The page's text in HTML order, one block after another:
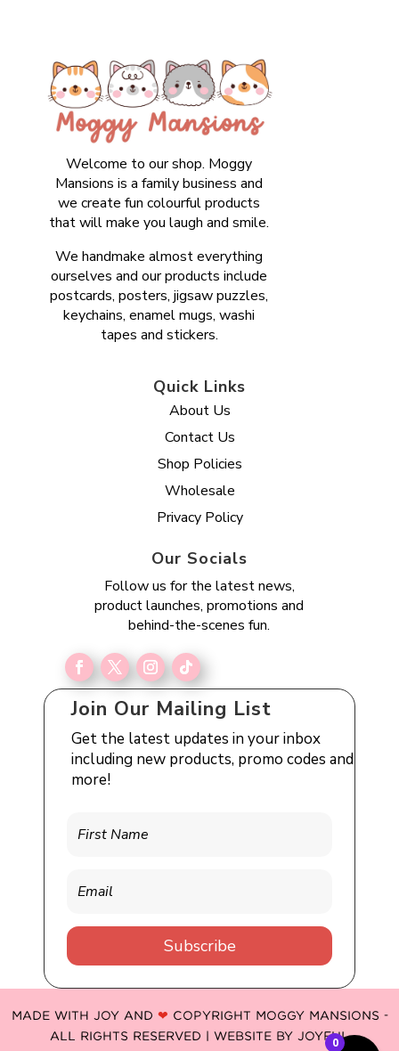
Welcome to our shop. Moggy
Mansions is a family business and
we create fun colourful products
that will make you laugh and smile.
We handmake almost everything
ourselves and our products include
postcards, posters, jigsaw puzzles,
keychains, enamel mugs, washi
tapes and stickers.
Quick Links
About Us
Contact Us
Shop Policies
Wholesale
Privacy Policy
Our Socials
Follow us for the latest news,
product launches, promotions and
behind-the-scenes fun.
Join Our Mailing List
Get the latest updates in your inbox
including new products, promo codes and
more!
Subscribe
MADE WITH JOY AND ❤ COPYRIGHT MOGGY MANSIONS -
ALL RIGHTS RESERVED | WEBSITE BY JOYFUL
0